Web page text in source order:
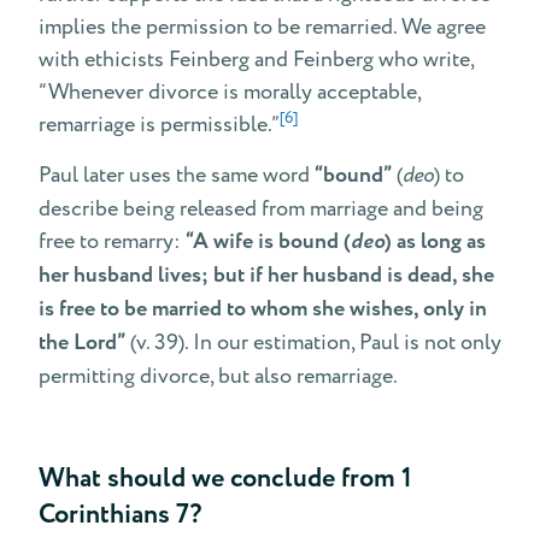
implies the permission to be remarried. We agree
with ethicists Feinberg and Feinberg who write,
“Whenever divorce is morally acceptable,
remarriage is permissible.”[6]
Paul later uses the same word “bound”(deo) to
describe being released from marriage and being
free to remarry: “A wife is bound (deo) as long as
her husband lives; but if her husband is dead, she
is free to be married to whom she wishes, only in
the Lord”(v. 39). In our estimation, Paul is not only
permitting divorce, but also remarriage.
What should we conclude from 1
Corinthians 7?